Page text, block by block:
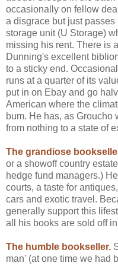
occasionally on fellow
a disgrace but just
storage unit (U Storage)
missing his rent. There is
Dunning's excellent
to a sticky end.
runs at a quarter of its
put in on Ebay and go
American where the
bum. He has, as Groucho
from nothing to a state of
The grandiose
or a showoff country
hedge fund managers.)
courts, a taste for
cars and exotic travel.
generally support this
all his books are sold off
The humble bookseller.
man' (at one time we had